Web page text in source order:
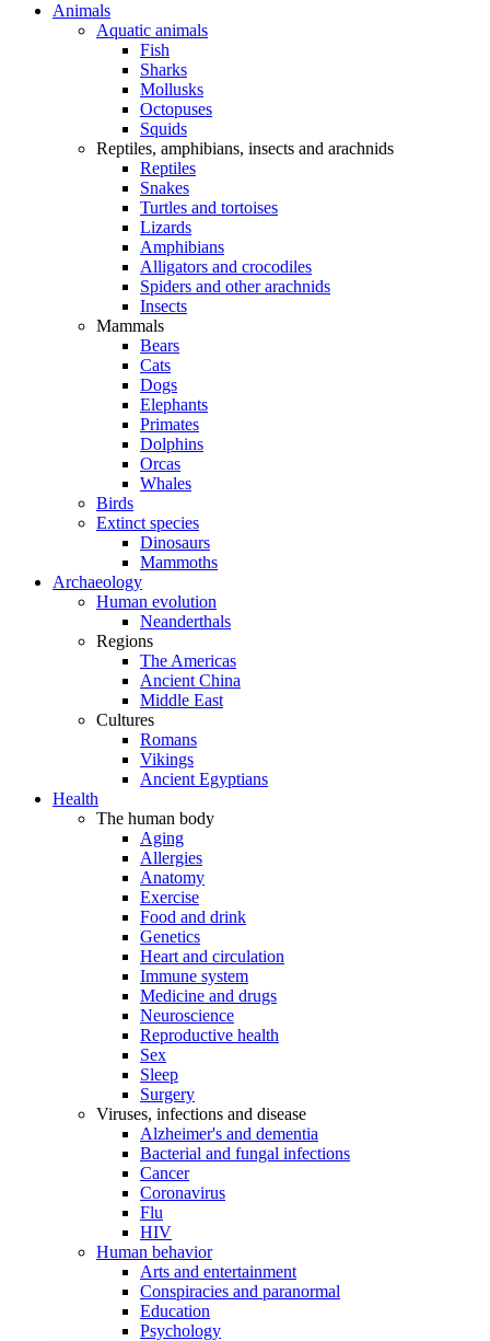
Animals
Aquatic animals
Fish
Sharks
Mollusks
Octopuses
Squids
Reptiles, amphibians, insects and arachnids
Reptiles
Snakes
Turtles and tortoises
Lizards
Amphibians
Alligators and crocodiles
Spiders and other arachnids
Insects
Mammals
Bears
Cats
Dogs
Elephants
Primates
Dolphins
Orcas
Whales
Birds
Extinct species
Dinosaurs
Mammoths
Archaeology
Human evolution
Neanderthals
Regions
The Americas
Ancient China
Middle East
Cultures
Romans
Vikings
Ancient Egyptians
Health
The human body
Aging
Allergies
Anatomy
Exercise
Food and drink
Genetics
Heart and circulation
Immune system
Medicine and drugs
Neuroscience
Reproductive health
Sex
Sleep
Surgery
Viruses, infections and disease
Alzheimer's and dementia
Bacterial and fungal infections
Cancer
Coronavirus
Flu
HIV
Human behavior
Arts and entertainment
Conspiracies and paranormal
Education
Psychology